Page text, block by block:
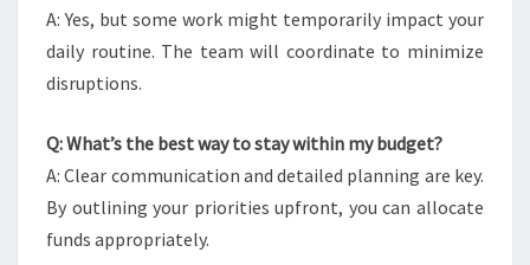
A: Yes, but some work might temporarily impact your
daily routine. The team will coordinate to minimize
disruptions.
Q: What’s the best way to stay within my budget?
A: Clear communication and detailed planning are key.
By outlining your priorities upfront, you can allocate
funds appropriately.